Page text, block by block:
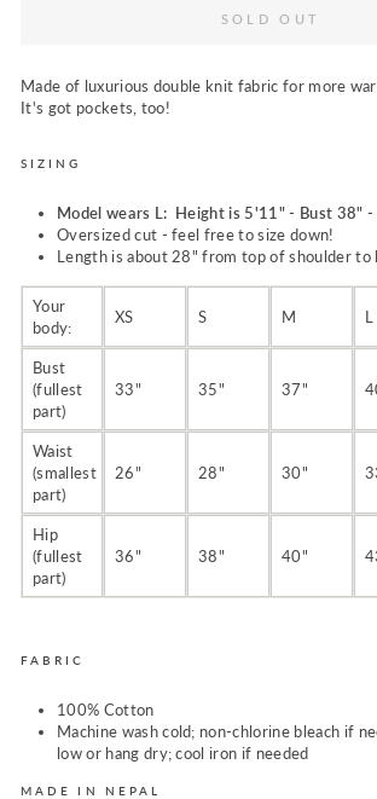
SOLD OUT
Made of luxurious double knit fabric for more
It's got pockets, too!
SIZING
Model wears L: Height is 5'11" - Bust 38"
Oversized cut - feel free to size down!
Length is about 28" from top of shoulder to
Your
body:
XS S M L
Bust
(fullest
part)
33" 35" 37"
Waist
(smallest
part)
26" 28" 30"
Hip
(fullest
part)
36" 38" 40"
FABRIC
100% Cotton
Machine wash cold; non-chlorine bleach if
low or hang dry; cool iron if needed
MADE IN NEPAL